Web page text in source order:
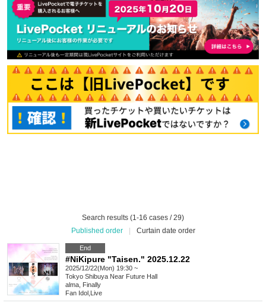
Search results (1-16 cases / 29)
Published order
Curtain date order
End
#NiKipure "Taisen." 2025.12.22
2025/12/22(Mon) 19:30 ~
Tokyo Shibuya Near Future Hall
alma, Finally
Fan Idol Live